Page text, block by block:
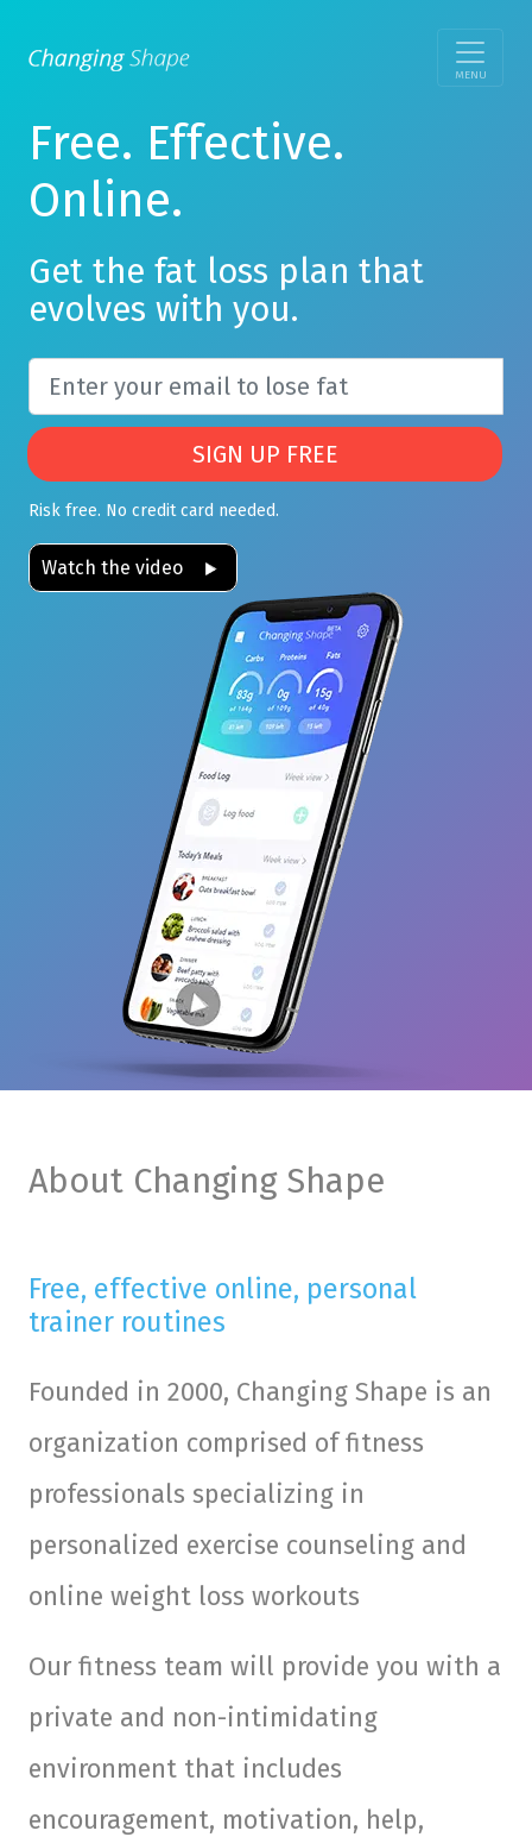
MENU
Free. Effective.
Online.
Get the fat loss plan that
evolves with you.
SIGN UP FREE
Risk free. No credit card needed.
Watch the video
About Changing Shape
Free, effective online, personal
trainer routines
Founded in 2000, Changing Shape is an
organization comprised of fitness
professionals specializing in
personalized exercise counseling and
online weight loss workouts
Our fitness team will provide you with a
private and non-intimidating
environment that includes
encouragement, motivation, help,